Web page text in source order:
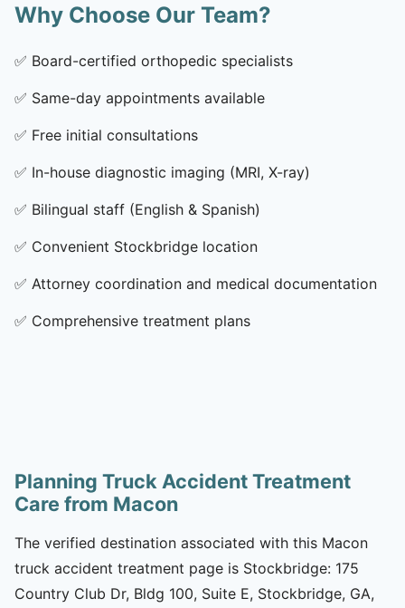
Why Choose Our Team?
✅ Board-certified orthopedic specialists
✅ Same-day appointments available
✅ Free initial consultations
✅ In-house diagnostic imaging (MRI, X-ray)
✅ Bilingual staff (English & Spanish)
✅ Convenient Stockbridge location
✅ Attorney coordination and medical documentation
✅ Comprehensive treatment plans
Planning Truck Accident Treatment
Care from Macon
The verified destination associated with this Macon
truck accident treatment page is Stockbridge: 175
Country Club Dr, Bldg 100, Suite E, Stockbridge, GA,